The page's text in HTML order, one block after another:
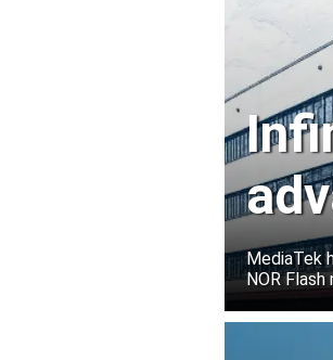
MediaTek
NOR